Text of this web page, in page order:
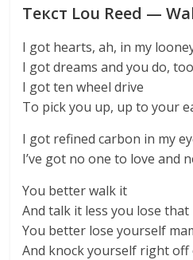
Текст Lou Reed —
I got hearts, ah, in my
I got dreams and you do, too
I got ten wheel drive
To pick you up, up to your
I got refined carbon in my
I’ve got no one to love and
You better walk it
And talk it less you lose that
You better lose yourself
And knock yourself right